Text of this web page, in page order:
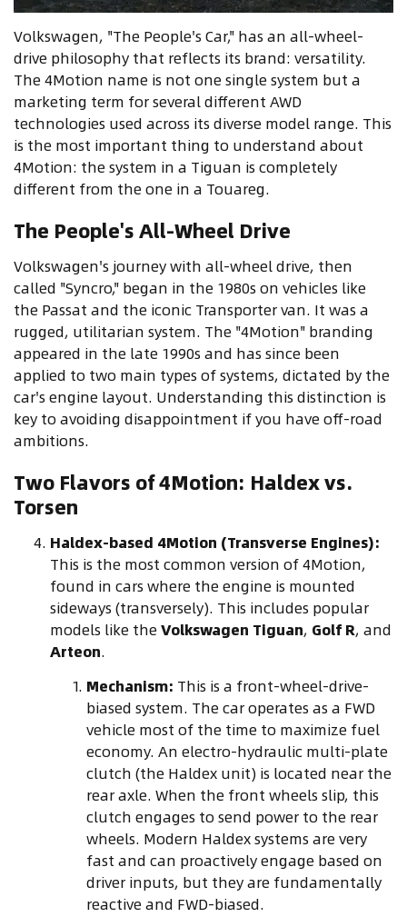
Volkswagen, "The People's Car," has an all-wheel-
drive philosophy that reflects its brand: versatility.
The 4Motion name is not one single system but a
marketing term for several different AWD
technologies used across its diverse model range. This
is the most important thing to understand about
4Motion: the system in a Tiguan is completely
different from the one in a Touareg.
The People's All-Wheel Drive
Volkswagen's journey with all-wheel drive, then
called "Syncro," began in the 1980s on vehicles like
the Passat and the iconic Transporter van. It was a
rugged, utilitarian system. The "4Motion" branding
appeared in the late 1990s and has since been
applied to two main types of systems, dictated by the
car's engine layout. Understanding this distinction is
key to avoiding disappointment if you have off-road
ambitions.
Two Flavors of 4Motion: Haldex vs.
Torsen
Haldex-based 4Motion (Transverse Engines):
This is the most common version of 4Motion,
found in cars where the engine is mounted
sideways (transversely). This includes popular
models like the Volkswagen Tiguan, Golf R, and
Arteon.
Mechanism: This is a front-wheel-drive-
biased system. The car operates as a FWD
vehicle most of the time to maximize fuel
economy. An electro-hydraulic multi-plate
clutch (the Haldex unit) is located near the
rear axle. When the front wheels slip, this
clutch engages to send power to the rear
wheels. Modern Haldex systems are very
fast and can proactively engage based on
driver inputs, but they are fundamentally
reactive and FWD-biased.